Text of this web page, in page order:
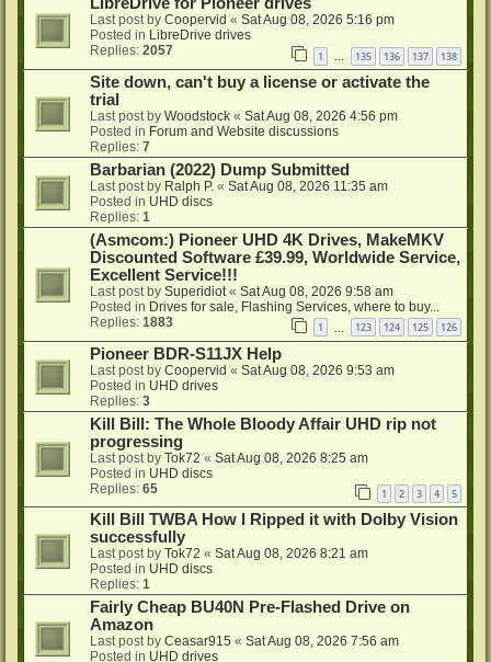
Last post by Coopervid « Sat Aug 08, 2026 5:16 pm
Posted in LibreDrive drives
Replies: 2057 1 135 136 137 138
Site down, can't buy a license or activate the
trial
Last post by Woodstock « Sat Aug 08, 2026 4:56 pm
Posted in Forum and Website discussions
Replies: 7
Barbarian (2022) Dump Submitted
Last post by Ralph P. « Sat Aug 08, 2026 11:35 am
Posted in UHD discs
Replies: 1
(Asmcom:) Pioneer UHD 4K Drives, MakeMKV
Discounted Software £39.99, Worldwide Service,
Excellent Service!!!
Last post by Superidiot « Sat Aug 08, 2026 9:58 am
Posted in Drives for sale, Flashing Services, where to buy...
Replies: 1883 1 123 124 125 126
Pioneer BDR-S11JX Help
Last post by Coopervid « Sat Aug 08, 2026 9:53 am
Posted in UHD drives
Replies: 3
Kill Bill: The Whole Bloody Affair UHD rip not
progressing
Last post by Tok72 « Sat Aug 08, 2026 8:25 am
Posted in UHD discs
Replies: 65 1 2 3 4 5
Kill Bill TWBA How I Ripped it with Dolby Vision
successfully
Last post by Tok72 « Sat Aug 08, 2026 8:21 am
Posted in UHD discs
Replies: 1
Fairly Cheap BU40N Pre-Flashed Drive on
Amazon
Last post by Ceasar915 « Sat Aug 08, 2026 7:56 am
Posted in UHD drives